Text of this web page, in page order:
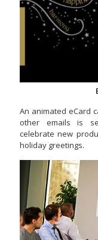
An animated eCard
other emails is
celebrate new
holiday greetings.